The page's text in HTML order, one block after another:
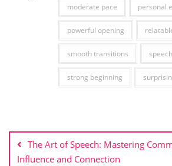
moderate pace personal
powerful opening
smooth transitions
strong beginning
navigation
The Art of Speech: Mastering
Influence and Connection